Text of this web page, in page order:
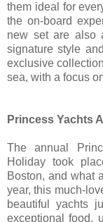
them ideal for
the on-board
new set are also
signature style
exclusive
sea, with a focus
Princess Yachts
The annual
Holiday took
Boston, and what
year, this much-
beautiful yachts
exceptional food,